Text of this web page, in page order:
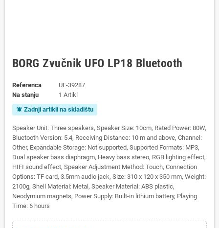
BORG Zvučnik UFO LP18 Bluetooth
Referenca
UE-39287
Na stanju
1 Artikl
notifications_active Zadnji artikli na skladištu
Speaker Unit: Three speakers, Speaker Size: 10cm, Rated Power: 80W,
Bluetooth Version: 5.4, Receiving Distance: 10 m and above, Channel:
Other, Expandable Storage: Not supported, Supported Formats: MP3,
Dual speaker bass diaphragm, Heavy bass stereo, RGB lighting effect,
HIFI sound effect, Speaker Adjustment Method: Touch, Connection
Options: TF card, 3.5mm audio jack, Size: 310 x 120 x 350 mm, Weight:
2100g, Shell Material: Metal, Speaker Material: ABS plastic,
Neodymium magnets, Power Supply: Built-in lithium battery, Playing
Time: 6 hours